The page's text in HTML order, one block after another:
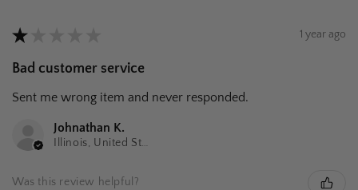
★ 1 year ago
Bad customer service
Sent me wrong item and never responded.
Johnathan K.
Illinois, United States
Was this review helpful?